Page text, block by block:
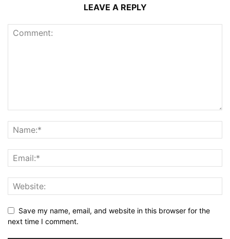
LEAVE A REPLY
Save my name, email, and website in this browser for the
next time I comment.